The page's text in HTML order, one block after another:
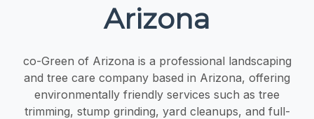
Arizona
co-Green of Arizona is a professional landscaping
and tree care company based in Arizona, offering
environmentally friendly services such as tree
trimming, stump grinding, yard cleanups, and full-